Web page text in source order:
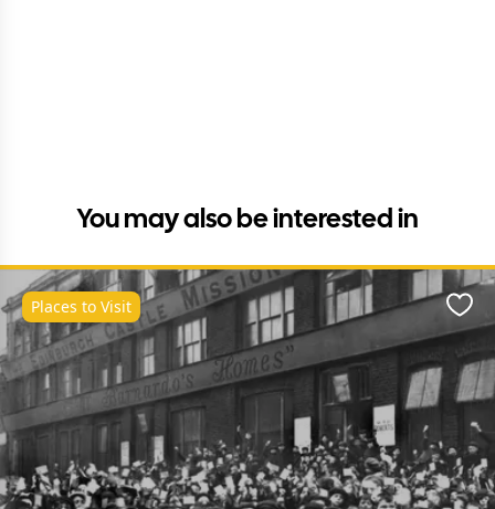
You may also be interested in
Places to Visit